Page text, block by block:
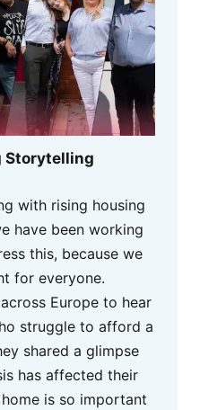
Storytelling
with rising housing
have been working
this, because we
for everyone.
Europe to hear
struggle to afford a
shared a glimpse
has affected their
is so important